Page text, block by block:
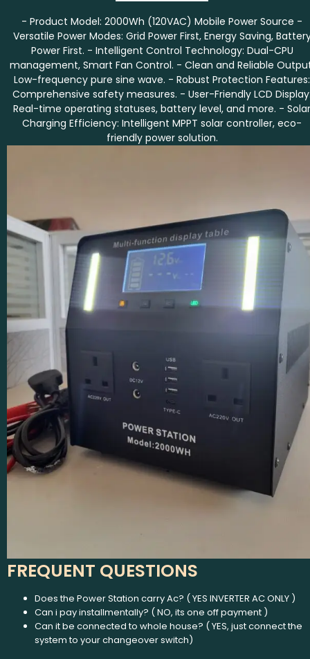
- Product Model: 2000Wh (120VAC) Mobile Power Source -
Versatile Power Modes: Grid Power First, Energy Saving,
Power First. - Intelligent Control Technology: Dual-CPU
management, Smart Fan Control. - Clean and Reliable
Low-frequency pure sine wave. - Robust Protection Features:
Comprehensive safety measures. - User-Friendly LCD
Real-time operating statuses, battery level, and more. - Solar
Charging Efficiency: Intelligent MPPT solar controller, eco-
friendly power solution.
FREQUENT QUESTIONS
Does the Power Station carry Ac? ( YES INVERTER AC ONLY )
Can i pay installmentally? ( NO, its one off payment )
Can it be connected to whole house? ( YES, just connect the
system to your changeover switch)